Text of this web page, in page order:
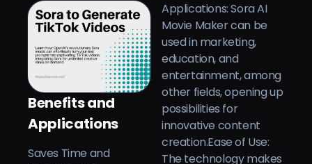
Benefits and
Applications
Saves Time and
Applications: Sora AI
Movie Maker can be
used in marketing,
education, and
entertainment, among
other fields, opening up
possibilities for
innovative content
creation.Ease of Use:
The technology makes